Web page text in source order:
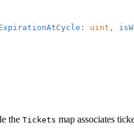
: uint ,
the Tickets map associates